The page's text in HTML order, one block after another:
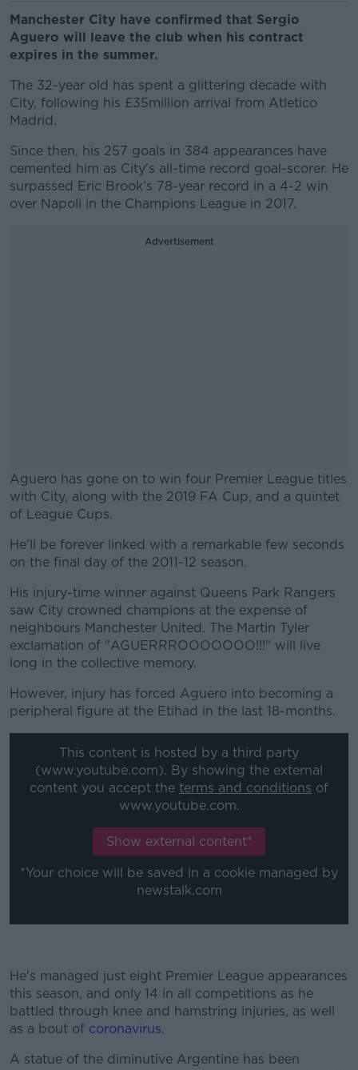
Manchester City have confirmed that Sergio
Aguero will leave the club when his contract
expires in the summer.
The 32-year old has spent a glittering decade with
City, following his £35million arrival from Atletico
Madrid.
Since then, his 257 goals in 384 appearances have
cemented him as City's all-time record goal-scorer. He
surpassed Eric Brook’s 78-year record in a 4-2 win
over Napoli in the Champions League in 2017.
Advertisement
Aguero has gone on to win four Premier League titles
with City, along with the 2019 FA Cup, and a quintet
of League Cups.
#AD
Learn more
He'll be forever linked with a remarkable few seconds
on the final day of the 2011-12 season.
His injury-time winner against Queens Park Rangers
saw City crowned champions at the expense of
neighbours Manchester United. The Martin Tyler
exclamation of "AGUERRROOOOOOO!!!" will live
long in the collective memory.
However, injury has forced Aguero into becoming a
peripheral figure at the Etihad in the last 18-months.
This content is hosted by a third party
(www.youtube.com). By showing the external
content you accept the terms and conditions of
www.youtube.com.
Show external content*
*Your choice will be saved in a cookie managed by
newstalk.com
He's managed just eight Premier League appearances
this season, and only 14 in all competitions as he
battled through knee and hamstring injuries, as well
as a bout of coronavirus.
A statue of the diminutive Argentine has been